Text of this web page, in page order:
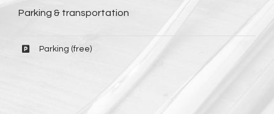
Parking & transportation
Parking (free)